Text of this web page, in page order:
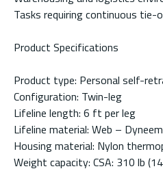
Tasks requiring continuous
Product Specifications
Product type: Personal self-
Configuration: Twin-leg
Lifeline length: 6 ft per leg
Lifeline material: Web –
Housing material: Nylon
Weight capacity: CSA: 310 lb